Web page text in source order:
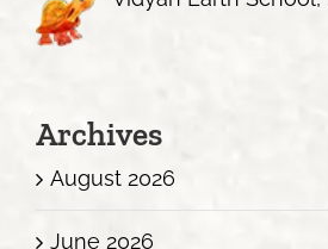
Archives
August 2026
June 2026